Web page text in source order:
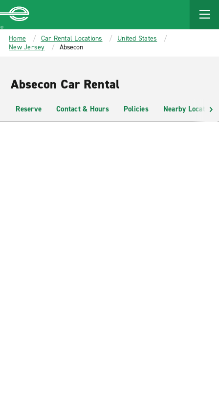
MAIN
CONTENT
Enterprise
Home Car Rental Locations
United States
New Jersey
Absecon
Absecon Car Rental
Reserve Contact & Hours Policies Nearby Locations